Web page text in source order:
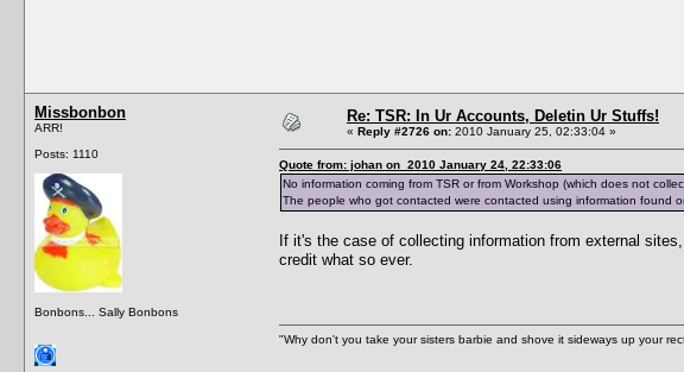
Missbonbon
ARR!
Posts: 1110
Bonbons... Sally Bonbons
Re: TSR: In Ur Accounts, Deletin Ur Stuffs!
« Reply #2726 on: 2010 January 25, 02:33:04 »
Quote from: johan on 2010 January 24, 22:33:06
No information coming from TSR or from Workshop (which does not
The people who got contacted were contacted using information found
If it's the case of collecting information from external
credit what so ever.
"Why don't you take your sisters barbie and shove it sideways up your